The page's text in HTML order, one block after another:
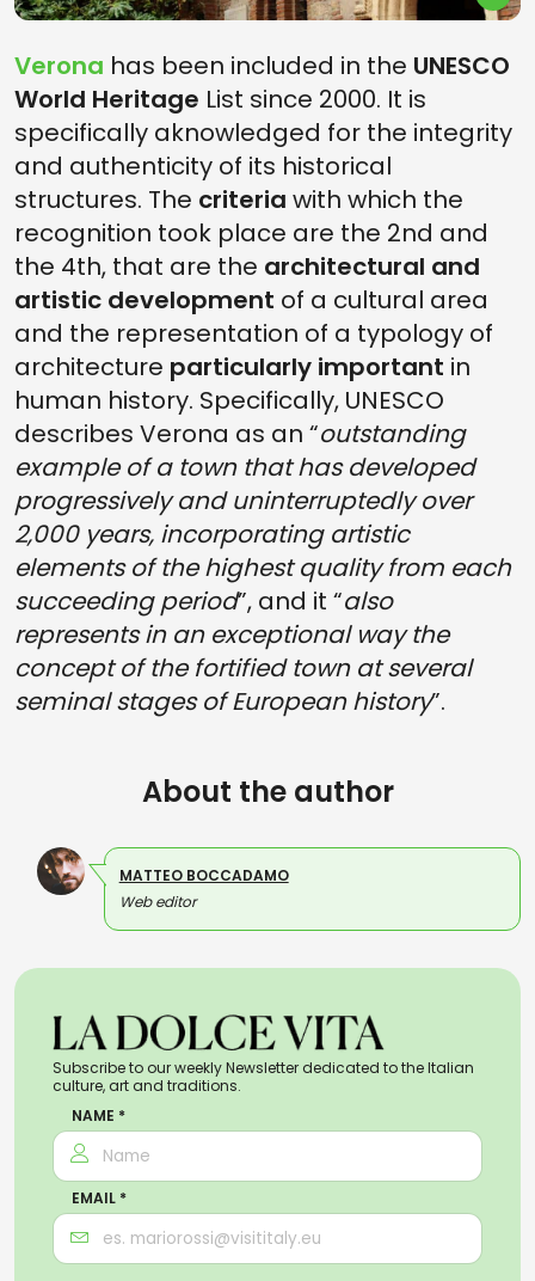
Verona has been included in the UNESCO
World Heritage List since 2000. It is
specifically aknowledged for the integrity
and authenticity of its historical
structures. The criteria with which the
recognition took place are the 2nd and
the 4th, that are the architectural and
artistic development of a cultural area
and the representation of a typology of
architecture particularly important in
human history. Specifically, UNESCO
describes Verona as an “outstanding
example of a town that has developed
progressively and uninterruptedly over
2,000 years, incorporating artistic
elements of the highest quality from each
succeeding period”, and it “also
represents in an exceptional way the
concept of the fortified town at several
seminal stages of European history”.
About the author
MATTEO BOCCADAMO
Web editor
Subscribe to our weekly Newsletter dedicated to the Italian
culture, art and traditions.
NAME *
EMAIL *